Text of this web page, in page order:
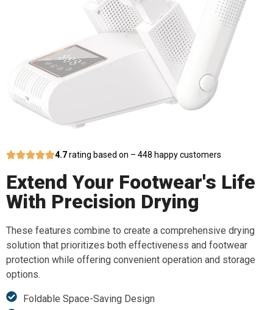
4.7rating based on – 448 happy customers
Extend Your Footwear's Life
With Precision Drying
These features combine to create a comprehensive drying
solution that prioritizes both effectiveness and footwear
protection while offering convenient operation and storage
options.
Foldable Space-Saving Design